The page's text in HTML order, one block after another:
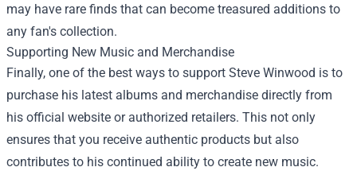
may have rare finds that can become treasured additions to
any fan's collection.
Supporting New Music and Merchandise
Finally, one of the best ways to support Steve Winwood is to
purchase his latest albums and merchandise directly from
his official website or authorized retailers. This not only
ensures that you receive authentic products but also
contributes to his continued ability to create new music.